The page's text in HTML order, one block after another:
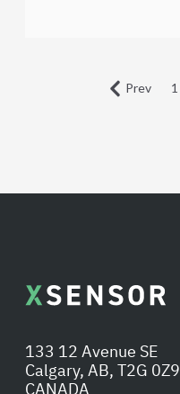
Prev 1
133 12 Avenue SE
Calgary, AB, T2G 0Z9
CANADA